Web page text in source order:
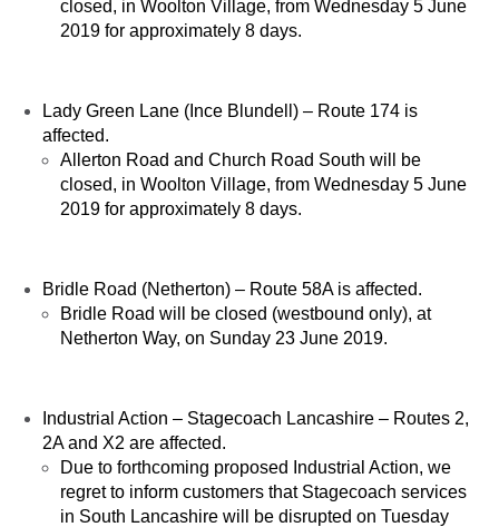
closed, in Woolton Village, from Wednesday 5 June
2019 for approximately 8 days.
Lady Green Lane (Ince Blundell) – Route 174 is
affected.
Allerton Road and Church Road South will be
closed, in Woolton Village, from Wednesday 5 June
2019 for approximately 8 days.
Bridle Road (Netherton) – Route 58A is affected.
Bridle Road will be closed (westbound only), at
Netherton Way, on Sunday 23 June 2019.
Industrial Action – Stagecoach Lancashire – Routes 2,
2A and X2 are affected.
Due to forthcoming proposed Industrial Action, we
regret to inform customers that Stagecoach services
in South Lancashire will be disrupted on ​Tuesday